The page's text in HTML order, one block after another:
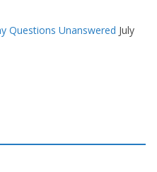
Questions Unanswered July